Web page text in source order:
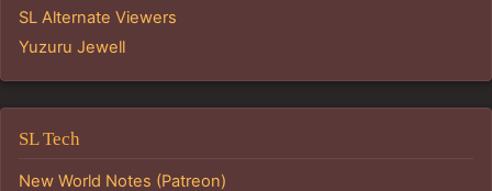
SL Alternate Viewers
Yuzuru Jewell
SL Tech
New World Notes (Patreon)